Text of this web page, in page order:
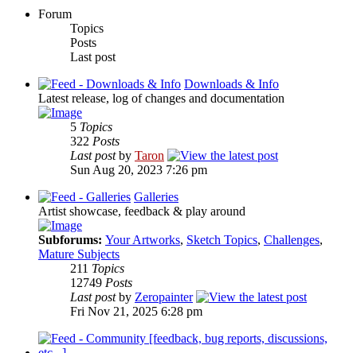
Forum
Topics
Posts
Last post
Downloads & Info
Latest release, log of changes and documentation
5 Topics
322 Posts
Last postby Taron
Sun Aug 20, 2023 7:26 pm
Galleries
Artist showcase, feedback & play around
Subforums: Your Artworks, Sketch Topics, Challenges,
Mature Subjects
211 Topics
12749 Posts
Last postby Zeropainter
Fri Nov 21, 2025 6:28 pm